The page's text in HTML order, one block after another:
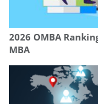
2026 OMBA
MBA